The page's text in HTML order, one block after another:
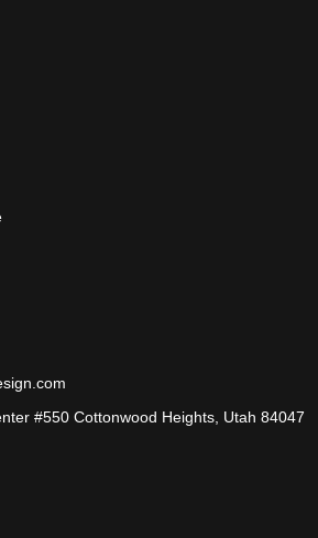
#550 Cottonwood Heights, Utah 84047